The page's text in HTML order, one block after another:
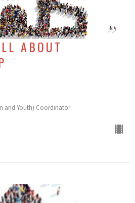
ABOUT
and Youth) Coordinator